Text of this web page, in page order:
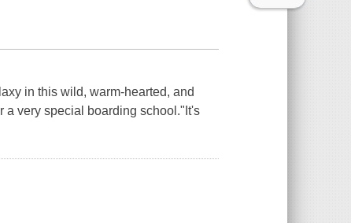
in this wild, warm-hearted, and
a very special boarding school."It's